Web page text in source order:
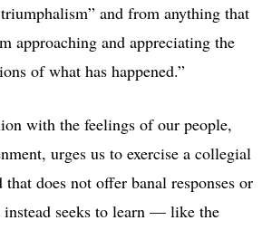
and from anything that
approaching and appreciating the
of what has happened.”
with the feelings of our people,
urges us to exercise a collegial
does not offer banal responses or
instead seeks to learn — like the